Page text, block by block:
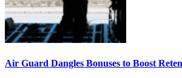
Air Guard Dangles Bonuses to Boost